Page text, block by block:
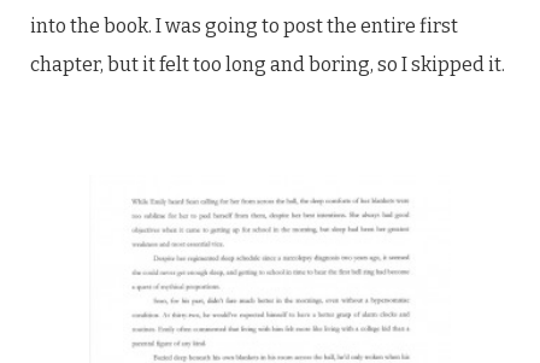
into the book. I was going to post the entire first
chapter, but it felt too long and boring, so I skipped it.